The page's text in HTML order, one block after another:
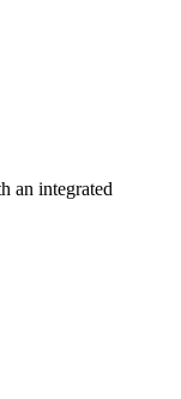
an integrated